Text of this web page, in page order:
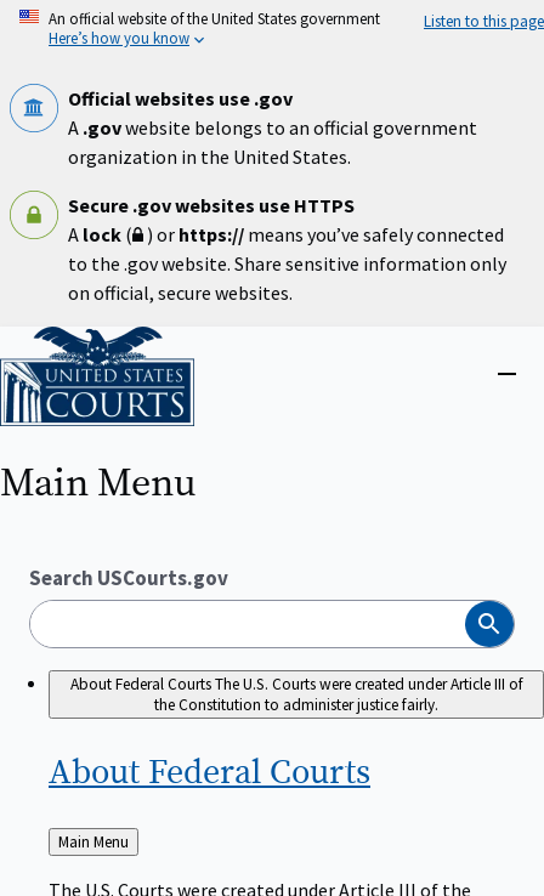
Skip
An official website of the United States government
Here’s how you know
Listen to this page
Official websites use .gov
A .govwebsite belongs to an official government
organization in the United States.
Secure .gov websites use HTTPS
A lock ( ) or https:// means you’ve safely connected
to the .gov website. Share sensitive information only
on official, secure websites.
Home
Main Menu
Search USCourts.gov
Search
About Federal CourtsThe U.S. Courts were created under Article III of
the Constitution to administer justice fairly.
About Federal Courts
Back
to
Main Menu
The U.S. Courts were created under Article III of the